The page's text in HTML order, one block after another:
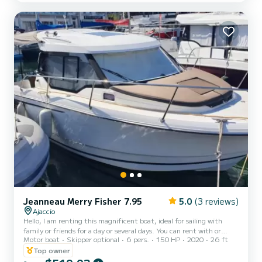
boat is equipped with a battened mainsail and a furling genoa. It
has the following equipment: Autopilot, Annex engin...
Jeanneau Merry Fisher 7.95 5.0 (3 reviews)
Ajaccio
Hello, I am renting this magnificent boat, ideal for sailing with
family or friends for a day or several days. You can rent with or
without a skipper at your convenience. For more information,
contact me via messaging. Kind regards, Jean Baptiste
Motor boat Skipper optional 6 pers. 150 HP 2020
26 ft
Top owner